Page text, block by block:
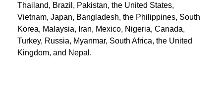
Thailand, Brazil, Pakistan, the United States,
Vietnam, Japan, Bangladesh, the Philippines, South
Korea, Malaysia, Iran, Mexico, Nigeria, Canada,
Turkey, Russia, Myanmar, South Africa, the United
Kingdom, and Nepal.